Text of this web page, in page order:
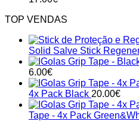
TOP VENDAS
Solid Salve Stick
6.00€
4x Pack Black 20.00€
Tape - 4x Pack